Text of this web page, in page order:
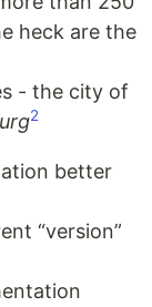
heck are the
- the city of
2
better
“version”